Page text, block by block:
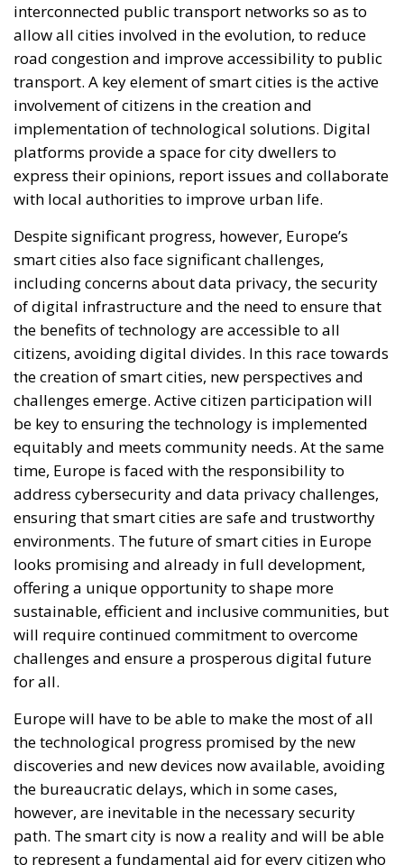
interconnected public transport networks so as to
allow all cities involved in the evolution, to reduce
road congestion and improve accessibility to public
transport. A key element of smart cities is the active
involvement of citizens in the creation and
implementation of technological solutions. Digital
platforms provide a space for city dwellers to
express their opinions, report issues and collaborate
with local authorities to improve urban life.
Despite significant progress, however, Europe’s
smart cities also face significant challenges,
including concerns about data privacy, the security
of digital infrastructure and the need to ensure that
the benefits of technology are accessible to all
citizens, avoiding digital divides. In this race towards
the creation of smart cities, new perspectives and
challenges emerge. Active citizen participation will
be key to ensuring the technology is implemented
equitably and meets community needs. At the same
time, Europe is faced with the responsibility to
address cybersecurity and data privacy challenges,
ensuring that smart cities are safe and trustworthy
environments. The future of smart cities in Europe
looks promising and already in full development,
offering a unique opportunity to shape more
sustainable, efficient and inclusive communities, but
will require continued commitment to overcome
challenges and ensure a prosperous digital future
for all.
Europe will have to be able to make the most of all
the technological progress promised by the new
discoveries and new devices now available, avoiding
the bureaucratic delays, which in some cases,
however, are inevitable in the necessary security
path. The smart city is now a reality and will be able
to represent a fundamental aid for every citizen who